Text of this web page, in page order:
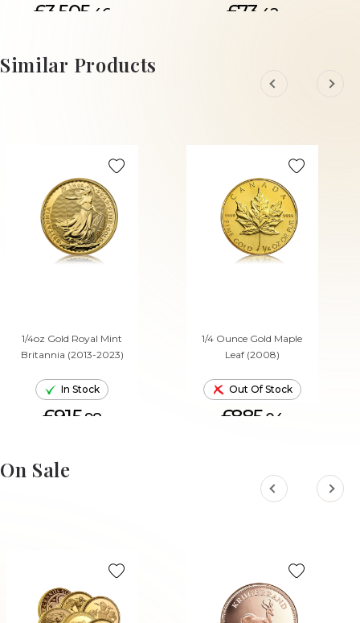
£3,505. 46 £73. 42
Similar Products
1/4oz Gold Royal Mint
Britannia (2013-2023)
In Stock
£915.98
ADD TO CART
1/4 Ounce Gold Maple
Leaf (2008)
Out Of Stock
£885.04
On Sale